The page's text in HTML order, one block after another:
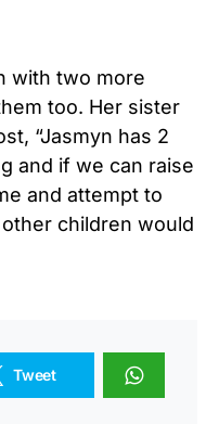
with two more
too. Her sister
“Jasmyn has 2
and if we can raise
and attempt to
children would
Tweet